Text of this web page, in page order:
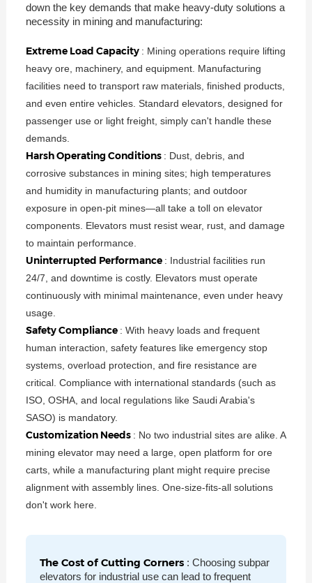
down the key demands that make heavy-duty solutions a
necessity in mining and manufacturing:
Extreme Load Capacity : Mining operations require lifting
heavy ore, machinery, and equipment. Manufacturing
facilities need to transport raw materials, finished products,
and even entire vehicles. Standard elevators, designed for
passenger use or light freight, simply can't handle these
demands.
Harsh Operating Conditions : Dust, debris, and
corrosive substances in mining sites; high temperatures
and humidity in manufacturing plants; and outdoor
exposure in open-pit mines—all take a toll on elevator
components. Elevators must resist wear, rust, and damage
to maintain performance.
Uninterrupted Performance : Industrial facilities run
24/7, and downtime is costly. Elevators must operate
continuously with minimal maintenance, even under heavy
usage.
Safety Compliance : With heavy loads and frequent
human interaction, safety features like emergency stop
systems, overload protection, and fire resistance are
critical. Compliance with international standards (such as
ISO, OSHA, and local regulations like Saudi Arabia's
SASO) is mandatory.
Customization Needs : No two industrial sites are alike. A
mining elevator may need a large, open platform for ore
carts, while a manufacturing plant might require precise
alignment with assembly lines. One-size-fits-all solutions
don't work here.
The Cost of Cutting Corners : Choosing subpar
elevators for industrial use can lead to frequent